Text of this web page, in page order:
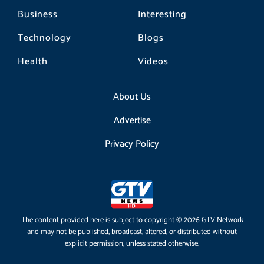
Business
Technology
Health
Interesting
Blogs
Videos
About Us
Advertise
Privacy Policy
The content provided here is subject to copyright © 2026 GTV Network
and may not be published, broadcast, altered, or distributed without
explicit permission, unless stated otherwise.